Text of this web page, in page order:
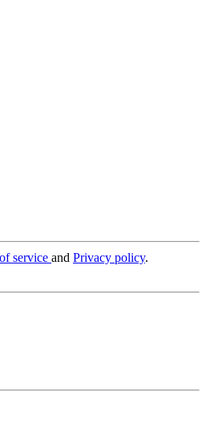
service and Privacy policy.